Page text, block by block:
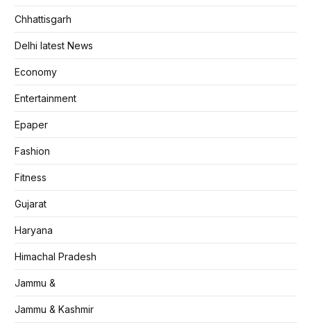
Chhattisgarh
Delhi latest News
Economy
Entertainment
Epaper
Fashion
Fitness
Gujarat
Haryana
Himachal Pradesh
Jammu &
Jammu & Kashmir